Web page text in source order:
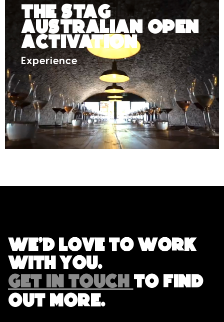
The Stag
Australian Open
Activation
Experience
We'd love to work
with you.
GET IN TOUCH TO FIND
OUT MORE.